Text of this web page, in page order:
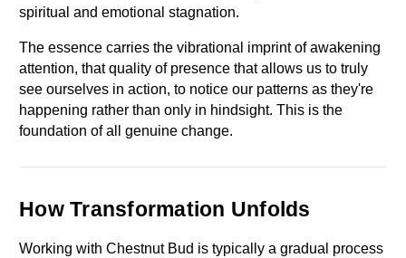
spiritual and emotional stagnation.
The essence carries the vibrational imprint of awakening
attention, that quality of presence that allows us to truly
see ourselves in action, to notice our patterns as they're
happening rather than only in hindsight. This is the
foundation of all genuine change.
How Transformation Unfolds
Working with Chestnut Bud is typically a gradual process